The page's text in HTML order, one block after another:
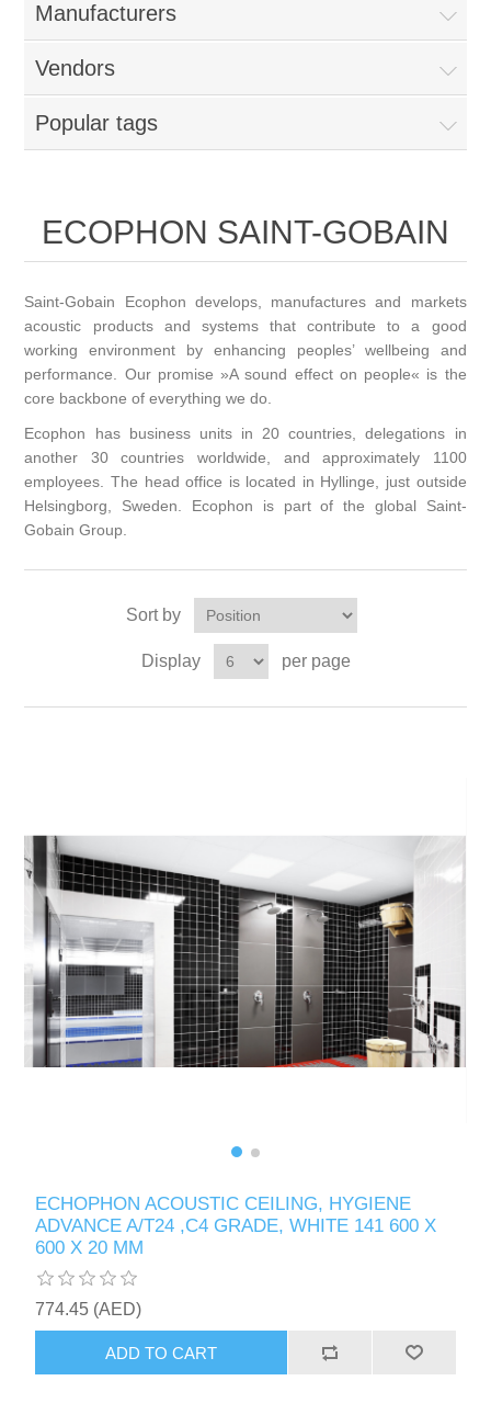
Manufacturers
Vendors
Popular tags
ECOPHON SAINT-GOBAIN
Saint-Gobain Ecophon develops, manufactures and markets
acoustic products and systems that contribute to a good
working environment by enhancing peoples’ wellbeing and
performance. Our promise »A sound effect on people« is the
core backbone of everything we do.
Ecophon has business units in 20 countries, delegations in
another 30 countries worldwide, and approximately 1100
employees. The head office is located in Hyllinge, just outside
Helsingborg, Sweden. Ecophon is part of the global Saint-
Gobain Group.
Sort by
Display per page
ECHOPHON ACOUSTIC CEILING, HYGIENE
ADVANCE A/T24 ,C4 GRADE, WHITE 141 600 X
600 X 20 MM
774.45 (AED)
ADD TO CART